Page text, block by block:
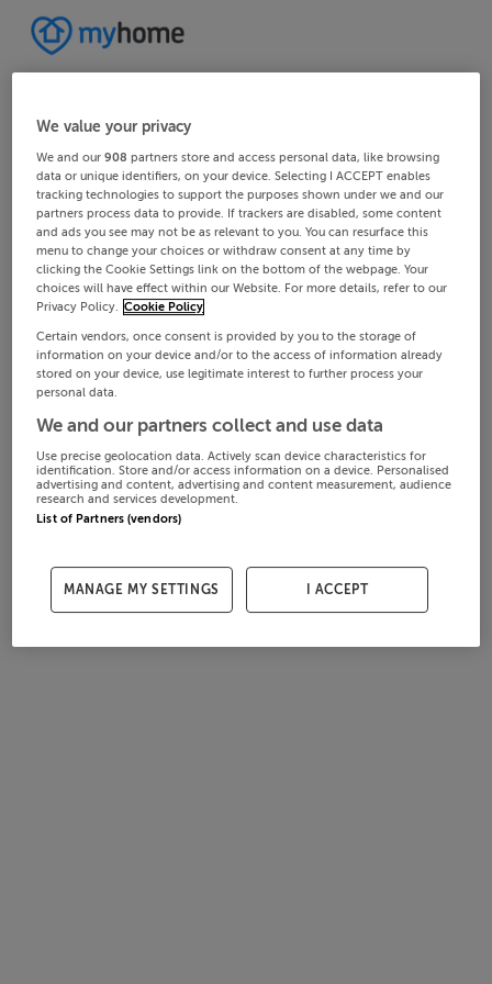
We value your privacy
We and our908 partners store and access personal data, like browsing
data or unique identifiers, on your device. Selecting I ACCEPT enables
tracking technologies to support the purposes shown under we and our
partners process data to provide. If trackers are disabled, some content
and ads you see may not be as relevant to you. You can resurface this
menu to change your choices or withdraw consent at any time by
clicking the Cookie Settings link on the bottom of the webpage. Your
choices will have effect within our Website. For more details, refer to our
Privacy Policy. Cookie Policy
Certain vendors, once consent is provided by you to the storage of
information on your device and/or to the access of information already
stored on your device, use legitimate interest to further process your
personal data.
We and our partners collect and use data
Use precise geolocation data. Actively scan device characteristics for
identification. Store and/or access information on a device. Personalised
advertising and content, advertising and content measurement, audience
research and services development.
List of Partners (vendors)
MANAGE MY SETTINGS I ACCEPT